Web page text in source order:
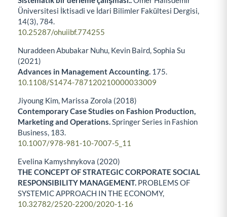
Üniversitesi İktisadi ve İdari Bilimler Fakültesi Dergisi,
14(3),784.
10.25287/ohuiibf.774255
Nuraddeen Abubakar Nuhu, Kevin Baird, Sophia Su
(2021)
Advances in Management Accounting. 175.
10.1108/S1474-787120210000033009
Jiyoung Kim, Marissa Zorola (2018)
Contemporary Case Studies on Fashion Production,
Marketing and Operations.Springer Series in Fashion
Business, 183.
10.1007/978-981-10-7007-5_11
Evelina Kamyshnykova (2020)
THE CONCEPT OF STRATEGIC CORPORATE SOCIAL
RESPONSIBILITY MANAGEMENT. PROBLEMS OF
SYSTEMIC APPROACH IN THE ECONOMY,
10.32782/2520-2200/2020-1-16